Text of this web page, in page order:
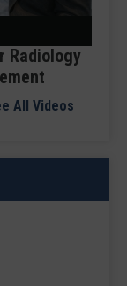
Radiology
All Videos